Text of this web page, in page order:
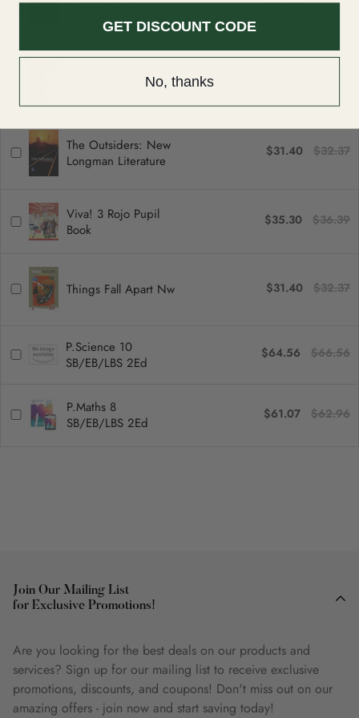
can be returned or exchanged within 30 days of delivery.
Needs, Second
$56.71 $58.46
The Outsiders: New
Longman Literature
$31.40 $32.37
Viva! 3 Rojo Pupil
Book
$35.30 $36.39
Things Fall Apart Nw $31.40 $32.37
P.Science 10
SB/EB/LBS 2Ed
$64.56 $66.56
P.Maths 8
SB/EB/LBS 2Ed
$61.07 $62.96
Join Our Mailing List
for Exclusive Promotions!
Are you looking for the best deals on our products and
services? Sign up for our mailing list to receive exclusive
promotions, discounts, and coupons! Don't miss out on our
amazing offers - join now and start saving today!
GET DISCOUNT CODE
No, thanks